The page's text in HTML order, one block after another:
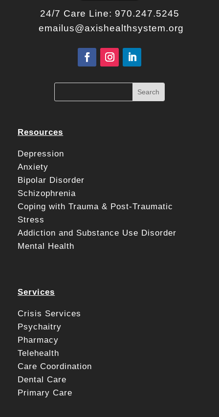
24/7 Care Line: 970.247.5245
emailus@axishealthsystem.org
Resources
Depression
Anxiety
Bipolar Disorder
Schizophrenia
Coping with Trauma & Post-Traumatic
Stress
Addiction and Substance Use Disorder
Mental Health
Services
Crisis Services
Psychaitry
Pharmacy
Telehealth
Care Coordination
Dental Care
Primary Care